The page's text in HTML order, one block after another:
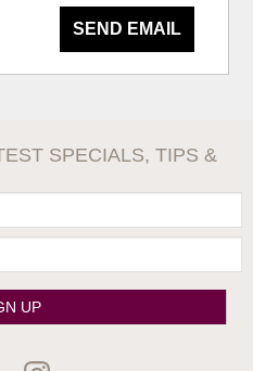
SEND EMAIL
SPECIALS, TIPS &
UP